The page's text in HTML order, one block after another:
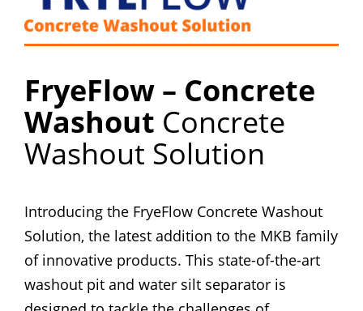
FryeFlow – Concrete
Washout Concrete
Washout Solution
Introducing the FryeFlow Concrete Washout
Solution, the latest addition to the MKB family
of innovative products. This state-of-the-art
washout pit and water silt separator is